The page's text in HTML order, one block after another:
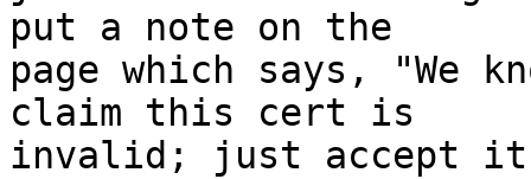
put a note on the
page which says, "We
claim this cert is
invalid; just accept it